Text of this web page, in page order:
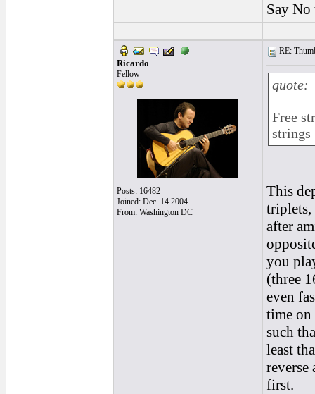
Say No
Ricardo
Fellow
Posts: 16482
Joined: Dec. 14 2004
From: Washington DC
RE:
quote:
Free
strings
This
triplets,
after
you
(three
even
time on
such
least
reverse
first.